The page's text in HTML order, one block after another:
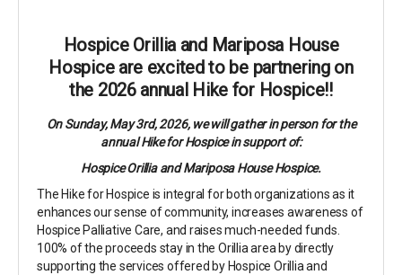
Hospice Orillia and Mariposa House
Hospice are excited to be partnering on
the 2026 annual Hike for Hospice!!
On Sunday, May 3rd, 2026, we will gather in person for the
annual Hike for Hospice in support of:
Hospice Orillia and Mariposa House Hospice.
The Hike for Hospice is integral for both organizations as it
enhances our sense of community, increases awareness of
Hospice Palliative Care, and raises much-needed funds.
100% of the proceeds stay in the Orillia area by directly
supporting the services offered by Hospice Orillia and